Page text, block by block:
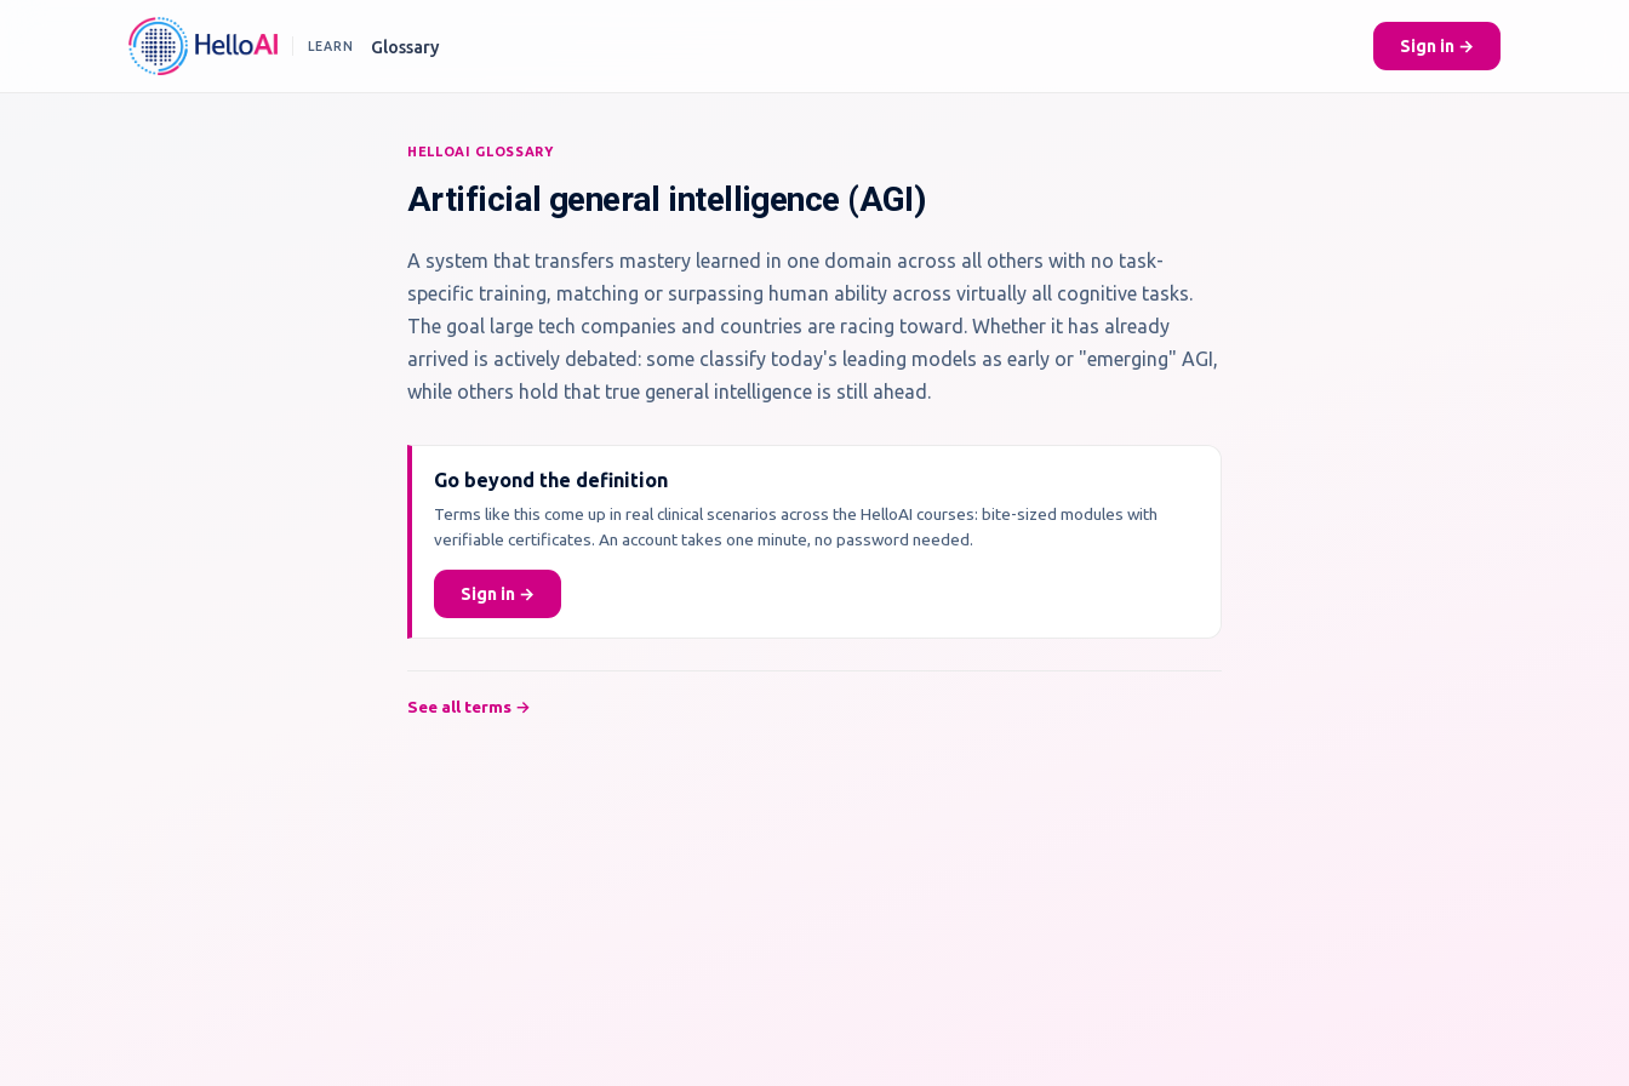
LEARN Glossary Sign in →
HELLOAI GLOSSARY
Artificial general intelligence (AGI)
A system that transfers mastery learned in one domain across all others with no task-
specific training, matching or surpassing human ability across virtually all cognitive tasks.
The goal large tech companies and countries are racing toward. Whether it has already
arrived is actively debated: some classify today's leading models as early or "emerging" AGI,
while others hold that true general intelligence is still ahead.
Go beyond the definition
Terms like this come up in real clinical scenarios across the HelloAI courses: bite-sized modules with
verifiable certificates. An account takes one minute, no password needed.
Sign in →
See all terms →